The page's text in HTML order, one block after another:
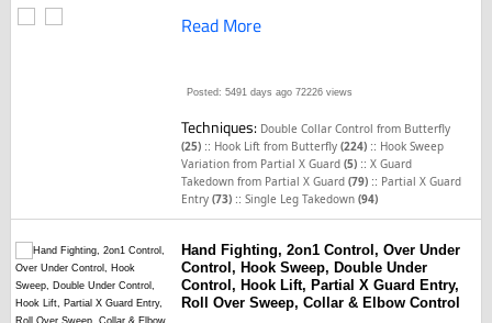
Read More
Posted: 5491 days ago 72226 views
Techniques: Double Collar Control from Butterfly
(25) :: Hook Lift from Butterfly(224) :: Hook Sweep
Variation from Partial X Guard(5) ::X Guard
Takedown from Partial X Guard(79) :: Partial X Guard
Entry(73) ::Single Leg Takedown(94)
Hand Fighting, 2on1 Control, Over Under
Control, Hook Sweep, Double Under
Control, Hook Lift, Partial X Guard Entry,
Roll Over Sweep, Collar & Elbow Control